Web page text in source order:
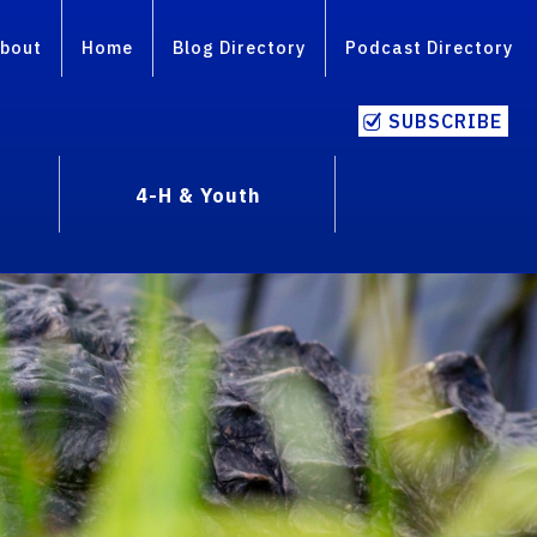
Home Blog Directory Podcast Directory
SUBSCRIBE
4-H & Youth